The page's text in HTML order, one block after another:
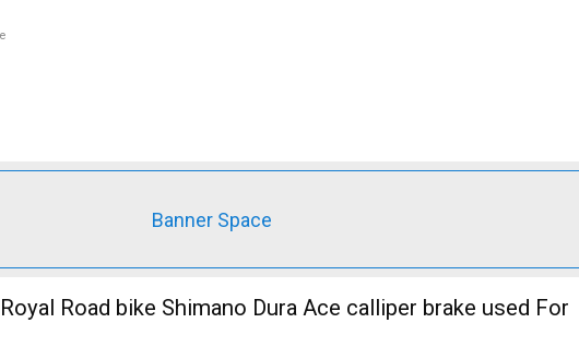
Banner Space
Road bike Shimano Dura Ace calliper brake used For